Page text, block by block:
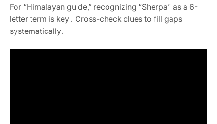
For “Himalayan guide‚” recognizing “Sherpa” as a 6-
letter term is key․ Cross-check clues to fill gaps
systematically․